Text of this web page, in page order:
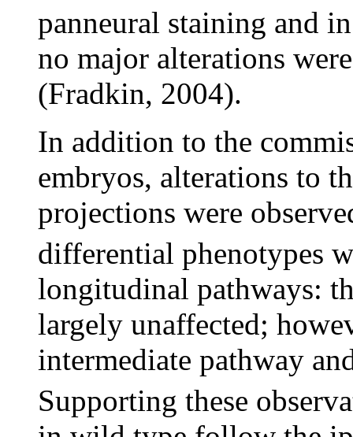
panneural staining and
no major alterations
(Fradkin, 2004).
In addition to the
embryos, alterations to
projections were
differential phenotypes
longitudinal pathways:
largely unaffected;
intermediate pathway
Supporting these